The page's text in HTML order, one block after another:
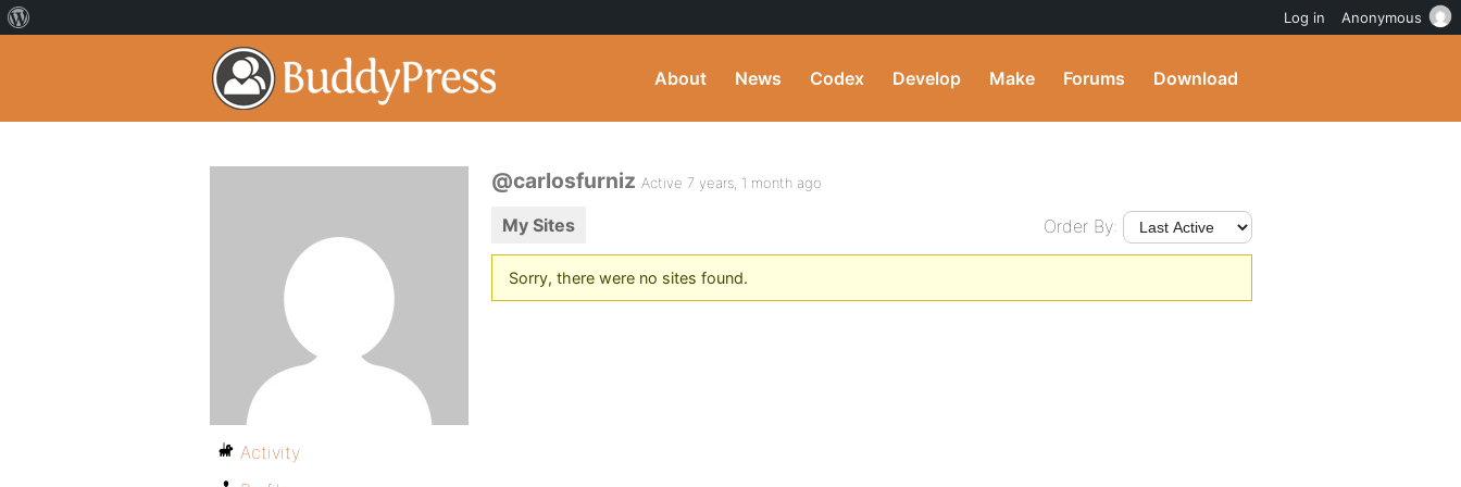
About News Codex Develop Make Forums Download
@carlosfurniz Active 7 years, 1 month ago
My Sites Order By:
Sorry, there were no sites found.
Activity
Log in Anonymous